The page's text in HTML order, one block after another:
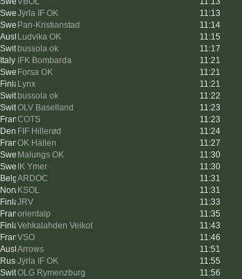
Jÿrla IF OK
11:13
Pan-Kristianstad
11:14
Ludvika OK 11:15
bussola ok
11:17
IFK Bombarda
11:21
Forsa OK
11:21
Lynx
11:21
bussola ok
11:22
OLV Baselland 11:23
COTS
11:23
FIF Hillerød
11:24
OK Hällen
11:27
Malungs OK
11:30
IK Ymer
11:30
ARDOC
11:31
KSOL
11:31
JRV
11:33
orientalp
11:35
Vehkalahden Veikot
11:43
VSO
11:46
Arrows
11:51
Jÿrla IF OK
11:55
OLG Rymenzburg
11:56